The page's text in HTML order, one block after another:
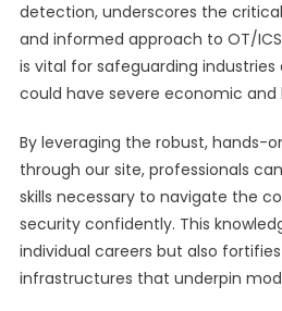
detection, underscores the
and informed approach to OT/
is vital for safeguarding
could have severe economic
By leveraging the robust, hands-
through our site, professionals
skills necessary to navigate the
security confidently. This
individual careers but also
infrastructures that underpin